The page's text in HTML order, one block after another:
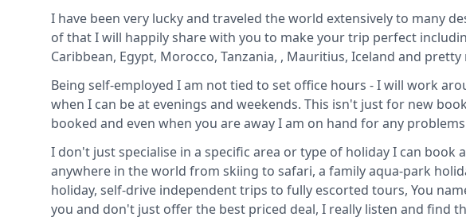
I have been very lucky and traveled the world extensively to many
of that I will happily share with you to make your trip perfect
Caribbean, Egypt, Morocco, Tanzania, , Mauritius, Iceland and
Being self-employed I am not tied to set office hours - I will work
when I can be at evenings and weekends. This isn't just for new
booked and even when you are away I am on hand for any
I don't just specialise in a specific area or type of holiday I can
anywhere in the world from skiing to safari, a family aqua-park
holiday, self-drive independent trips to fully escorted tours, You
you and don't just offer the best priced deal, I really listen and find